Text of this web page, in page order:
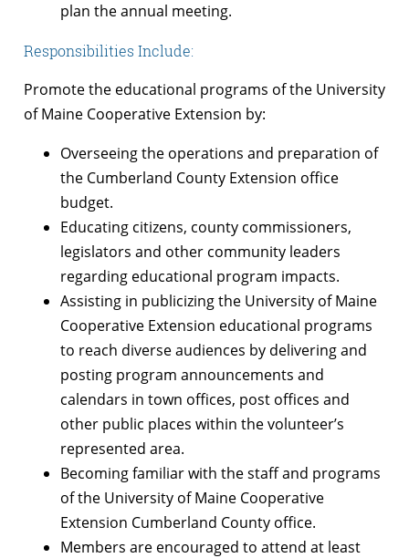
plan the annual meeting.
Responsibilities Include:
Promote the educational programs of the University
of Maine Cooperative Extension by:
Overseeing the operations and preparation of
the Cumberland County Extension office
budget.
Educating citizens, county commissioners,
legislators and other community leaders
regarding educational program impacts.
Assisting in publicizing the University of Maine
Cooperative Extension educational programs
to reach diverse audiences by delivering and
posting program announcements and
calendars in town offices, post offices and
other public places within the volunteer’s
represented area.
Becoming familiar with the staff and programs
of the University of Maine Cooperative
Extension Cumberland County office.
Members are encouraged to attend at least